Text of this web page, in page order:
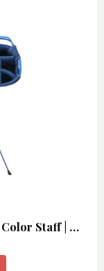
Color Staff | …